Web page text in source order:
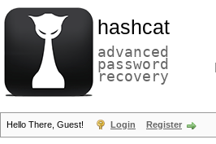
hashcat
advanced
password
recovery
Hello There, Guest! Login Register